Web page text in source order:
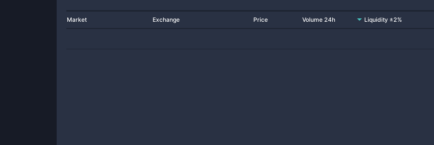
Market Exchange Price Volume 24h Liquidity ±2%